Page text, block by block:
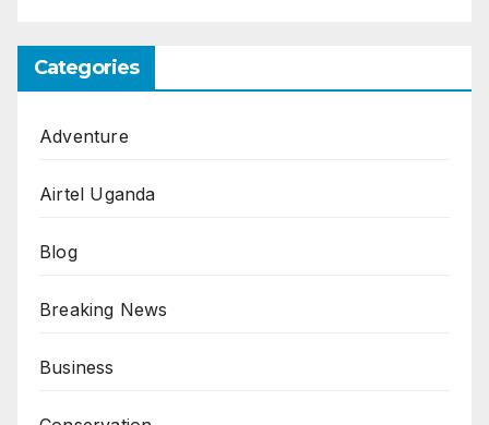
Categories
Adventure
Airtel Uganda
Blog
Breaking News
Business